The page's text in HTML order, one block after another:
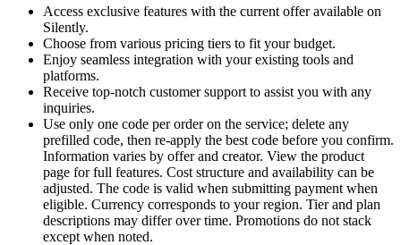
Access exclusive features with the current offer available on
Silently.
Choose from various pricing tiers to fit your budget.
Enjoy seamless integration with your existing tools and
platforms.
Receive top-notch customer support to assist you with any
inquiries.
Use only one code per order on the service; delete any
prefilled code, then re-apply the best code before you confirm.
Information varies by offer and creator. View the product
page for full features. Cost structure and availability can be
adjusted. The code is valid when submitting payment when
eligible. Currency corresponds to your region. Tier and plan
descriptions may differ over time. Promotions do not stack
except when noted.